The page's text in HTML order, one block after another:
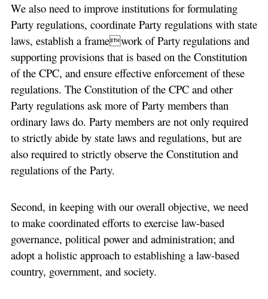
We also need to improve institutions for formulating
Party regulations, coordinate Party regulations with state
laws, establish a framework of Party regulations and
supporting provisions that is based on the Constitution
of the CPC, and ensure effective enforcement of these
regulations. The Constitution of the CPC and other
Party regulations ask more of Party members than
ordinary laws do. Party members are not only required
to strictly abide by state laws and regulations, but are
also required to strictly observe the Constitution and
regulations of the Party.
Second, in keeping with our overall objective, we need
to make coordinated efforts to exercise law-based
governance, political power and administration; and
adopt a holistic approach to establishing a law-based
country, government, and society.